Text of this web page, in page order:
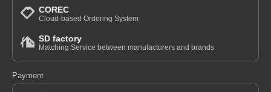
COREC
Cloud-based Ordering System
SD factory
Matching Service between manufacturers and brands
Payment